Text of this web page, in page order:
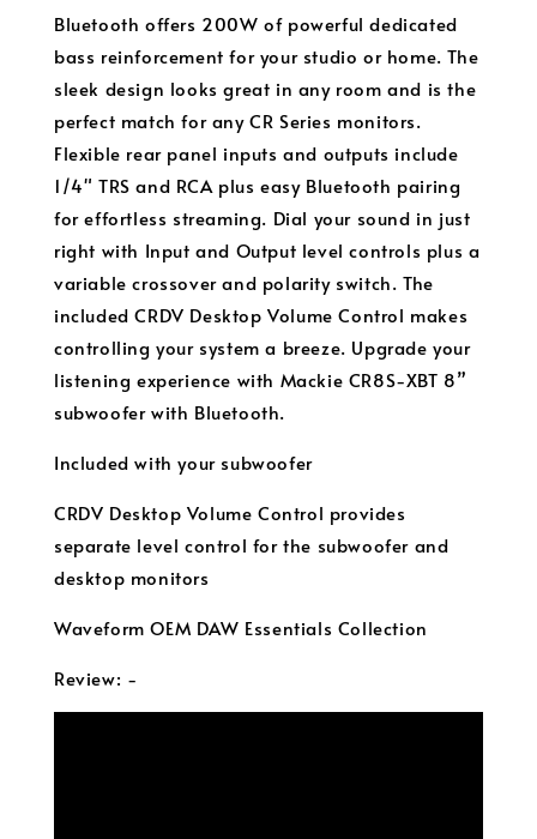
Bluetooth offers 200W of powerful dedicated
bass reinforcement for your studio or home. The
sleek design looks great in any room and is the
perfect match for any CR Series monitors.
Flexible rear panel inputs and outputs include
1/4" TRS and RCA plus easy Bluetooth pairing
for effortless streaming. Dial your sound in just
right with Input and Output level controls plus a
variable crossover and polarity switch. The
included CRDV Desktop Volume Control makes
controlling your system a breeze. Upgrade your
listening experience with Mackie CR8S-XBT 8”
subwoofer with Bluetooth.
Included with your subwoofer
CRDV Desktop Volume Control provides
separate level control for the subwoofer and
desktop monitors
Waveform OEM DAW Essentials Collection
Review: -